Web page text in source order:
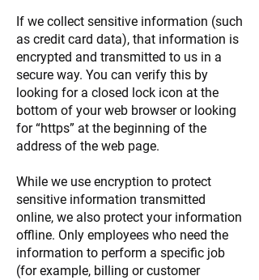
If we collect sensitive information (such
as credit card data), that information is
encrypted and transmitted to us in a
secure way. You can verify this by
looking for a closed lock icon at the
bottom of your web browser or looking
for “https” at the beginning of the
address of the web page.
While we use encryption to protect
sensitive information transmitted
online, we also protect your information
offline. Only employees who need the
information to perform a specific job
(for example, billing or customer